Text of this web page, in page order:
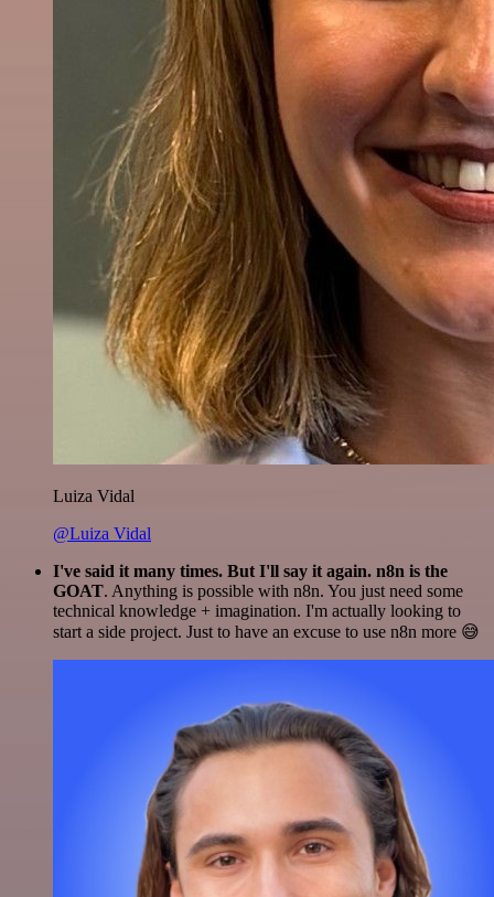
Luiza Vidal
@Luiza Vidal
I've said it many times. But I'll say it again. n8n is the
GOAT. Anything is possible with n8n. You just need some
technical knowledge + imagination. I'm actually looking to
start a side project. Just to have an excuse to use n8n more 😅